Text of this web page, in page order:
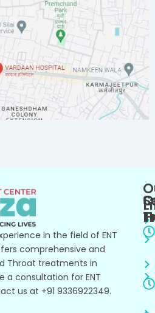
in the field of ENT
comprehensive and
Throat treatments in
a consultation for ENT
us at +91 9336922349.